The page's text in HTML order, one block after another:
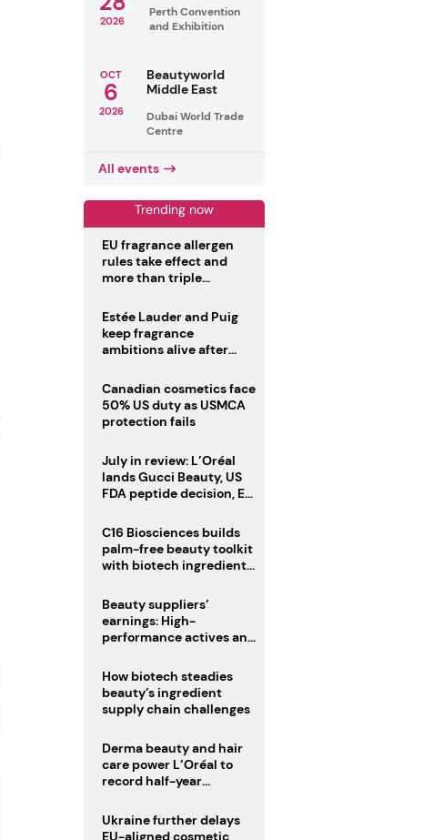
2026
Perth Convention
and Exhibition
OCT
6
2026
Beautyworld
Middle East
Dubai World Trade
Centre
All events
Trending now
EU fragrance allergen
rules take effect and
more than triple
Estée Lauder and Puig
keep fragrance
ambitions alive after
Canadian cosmetics face
50% US duty as USMCA
protection fails
July in review: L’Oréal
lands Gucci Beauty, US
FDA peptide decision, EU
deadline
C16 Biosciences builds
palm-free beauty toolkit
with biotech ingredient
Beauty suppliers’
earnings: High-
performance actives and
How biotech steadies
beauty’s ingredient
supply chain challenges
Derma beauty and hair
care power L’Oréal to
record half-year
Ukraine further delays